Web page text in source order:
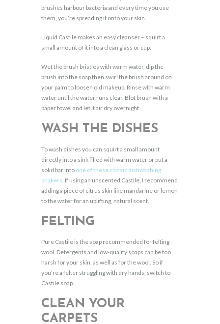
brushes harbour bacteria and every time you use
them, you’re spreading it onto your skin.
Liquid Castile makes an easy cleanser – squirt a
small amount of it into a clean glass or cup.
Wet the brush bristles with warm water, dip the
brush into the soap then swirl the brush around on
your palm to loosen old makeup. Rinse with warm
water until the water runs clear. Blot brush with a
paper towel and let it air dry overnight
WASH THE DISHES
To wash dishes you can squirt a small amount
directly into a sink filled with warm water or put a
solid bar into one of these classic dishwashing
shakers . If using an unscented Castile, I recommend
adding a piece of citrus skin like mandarine or lemon
to the water for an uplifting, natural scent.
FELTING
Pure Castile is the soap recommended for felting
wool. Detergents and low-quality soaps can be too
harsh for your skin, as well as for the wool. So if
you’re a felter struggling with dry hands, switch to
Castile soap.
CLEAN YOUR
CARPETS